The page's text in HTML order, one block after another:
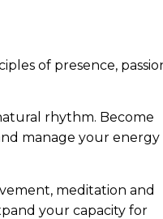
of presence,
rhythm. Become
manage your energy
meditation and
your capacity for